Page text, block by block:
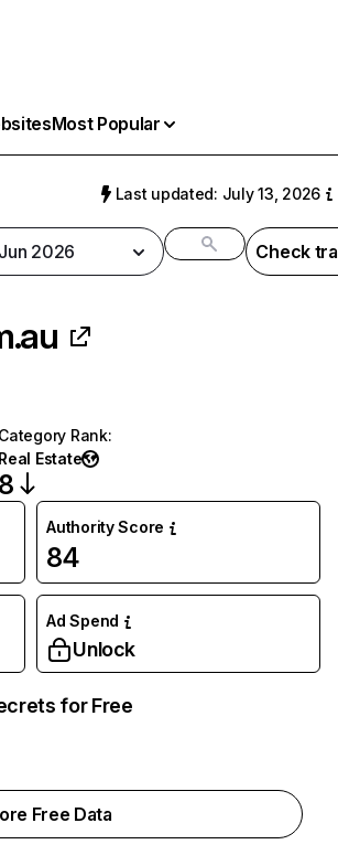
Most Popular
Last updated: July 13, 2026
Jun 2026 Check
Category Rank:
Real Estate
8
Authority Score
84
Ad Spend
Unlock
for Free
Free Data